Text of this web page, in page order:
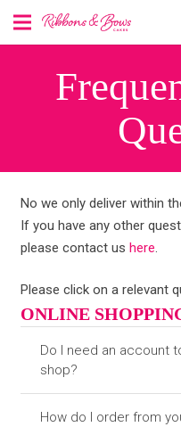
No we only deliver within
If you have any other
please contact us here
Please click on a relevant
ONLINE
Do I need an account
shop?
How do I order from